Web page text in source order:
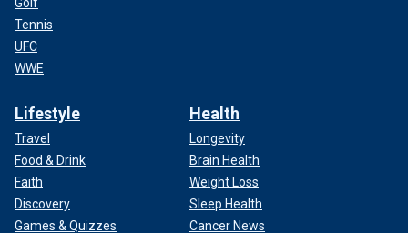
Tennis
UFC
WWE
Lifestyle
Travel
Food & Drink
Faith
Discovery
Games & Quizzes
Health
Longevity
Brain Health
Weight Loss
Sleep Health
Cancer News